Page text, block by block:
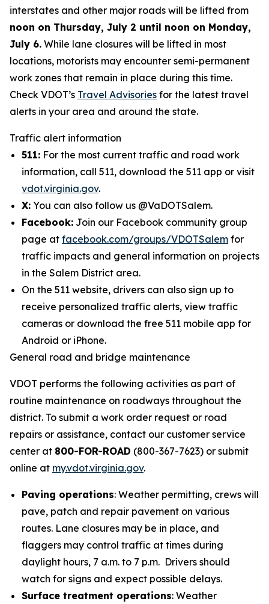
interstates and other major roads will be lifted from
noon on Thursday, July 2 until noon on Monday,
July 6. While lane closures will be lifted in most
locations, motorists may encounter semi-permanent
work zones that remain in place during this time.
Check VDOT’s Travel Advisories for the latest travel
alerts in your area and around the state.
Traffic alert information
511: For the most current traffic and road work
information, call 511, download the 511 app or visit
vdot.virginia.gov.
X: You can also follow us @VaDOTSalem.
Facebook: Join our Facebook community group
page at facebook.com/groups/VDOTSalem for
traffic impacts and general information on projects
in the Salem District area.
On the 511 website, drivers can also sign up to
receive personalized traffic alerts, view traffic
cameras or download the free 511 mobile app for
Android or iPhone.
General road and bridge maintenance
VDOT performs the following activities as part of
routine maintenance on roadways throughout the
district. To submit a work order request or road
repairs or assistance, contact our customer service
center at 800-FOR-ROAD (800-367-7623) or submit
online at my.vdot.virginia.gov.
Paving operations: Weather permitting, crews will
pave, patch and repair pavement on various
routes. Lane closures may be in place, and
flaggers may control traffic at times during
daylight hours, 7 a.m. to 7 p.m. Drivers should
watch for signs and expect possible delays.
Surface treatment operations: Weather